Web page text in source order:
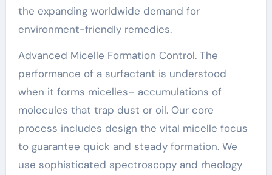
the expanding worldwide demand for
environment-friendly remedies.
Advanced Micelle Formation Control. The
performance of a surfactant is understood
when it forms micelles– accumulations of
molecules that trap dust or oil. Our core
process includes design the vital micelle focus
to guarantee quick and steady formation. We
use sophisticated spectroscopy and rheology